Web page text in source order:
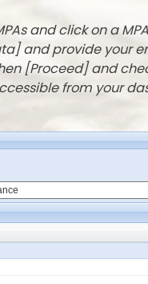
and click on a
and provide your
[Proceed] and
from your